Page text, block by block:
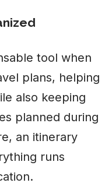
tool when
plans, helping
also keeping
planned during
an itinerary
runs